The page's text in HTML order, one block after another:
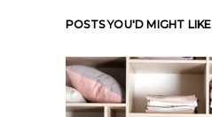
POSTS YOU'D MIGHT LIKE